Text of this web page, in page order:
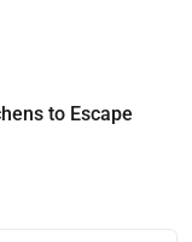
to Escape